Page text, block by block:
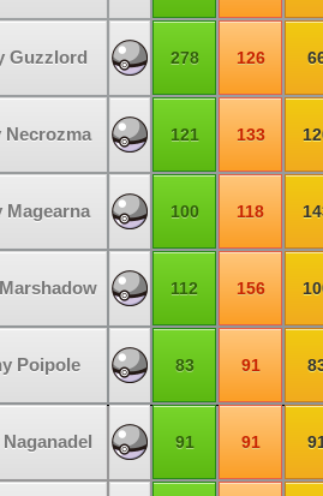
Guzzlord 278 126
Necrozma 121 133
Magearna 100 118
112 156
Poipole 83 91
91 91